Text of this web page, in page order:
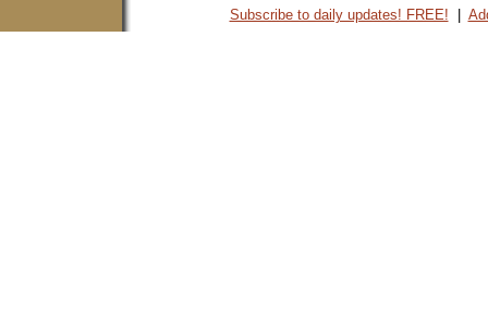
Subscribe to daily updates! FREE!